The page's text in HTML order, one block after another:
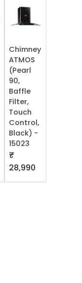
Chimney
ATMOS
(Pearl
90,
Baffle
Filter,
Touch
Control,
Black) -
15023
₹
28,990